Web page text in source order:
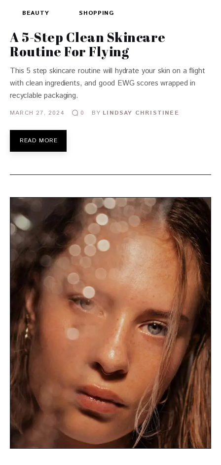
BEAUTY SHOPPING
A 5-Step Clean Skincare
Routine For Flying
This 5 step skincare routine will hydrate your skin on a flight
with clean ingredients, and good EWG scores wrapped in
recyclable packaging.
MARCH 27, 2024 0 BY LINDSAY CHRISTINEE
READ MORE